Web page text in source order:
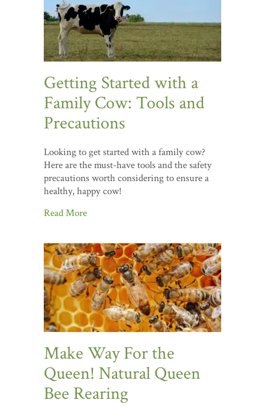
Getting Started with a
Family Cow: Tools and
Precautions
Looking to get started with a family cow?
Here are the must-have tools and the safety
precautions worth considering to ensure a
healthy, happy cow!
Read More
Make Way For the
Queen! Natural Queen
Bee Rearing